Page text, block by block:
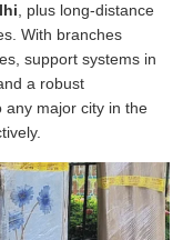
, plus long-distance
With branches
support systems in
a robust
any major city in the